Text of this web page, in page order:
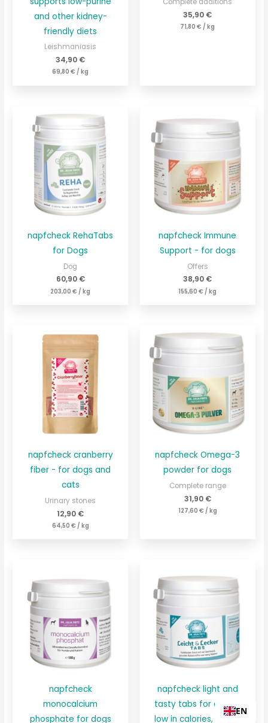
and other kidney-
friendly diets
Leishmaniasis
34,90 €
69,80€ / kg
Complete additions
35,90 €
71,80€ / kg
napfcheck RehaTabs
for Dogs
Dog
60,90 €
203,00€ /kg
napfcheck Immune
Support - for dogs
Offers
38,90 €
155,60€ /kg
napfcheck cranberry
fiber - for dogs and
cats
Urinary stones
12,90 €
64,50 € / kg
napfcheck Omega-3
powder for dogs
Complete range
31,90 €
127,60 € / kg
napfcheck
monocalcium
phosphate for dogs
napfcheck light and
tasty tabs for dogs -
low in calories, high in
EN